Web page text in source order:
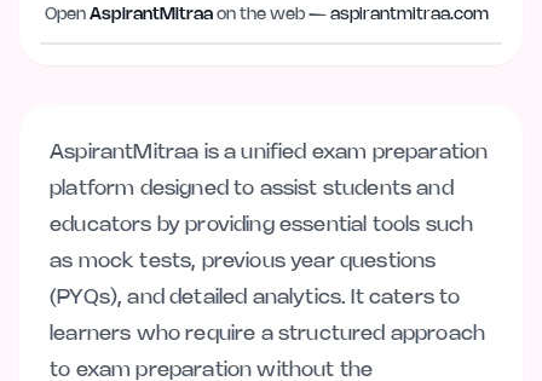
Open AspirantMitraa on the web — aspirantmitraa.com
aspirantmitraa.com
AspirantMitraa is a unified exam preparation
platform designed to assist students and
educators by providing essential tools such
as mock tests, previous year questions
(PYQs), and detailed analytics. It caters to
learners who require a structured approach
to exam preparation without the